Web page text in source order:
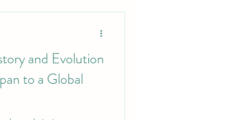
and Evolution
to a Global